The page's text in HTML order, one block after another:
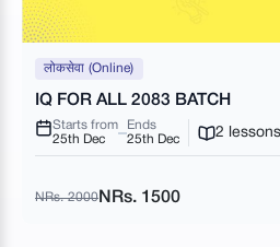
लोकसेवा (Online)
IQ FOR ALL 2083 BATCH
Starts from
25th Dec
Ends
25th Dec
2 lessons
NRs. 2000 NRs. 1500